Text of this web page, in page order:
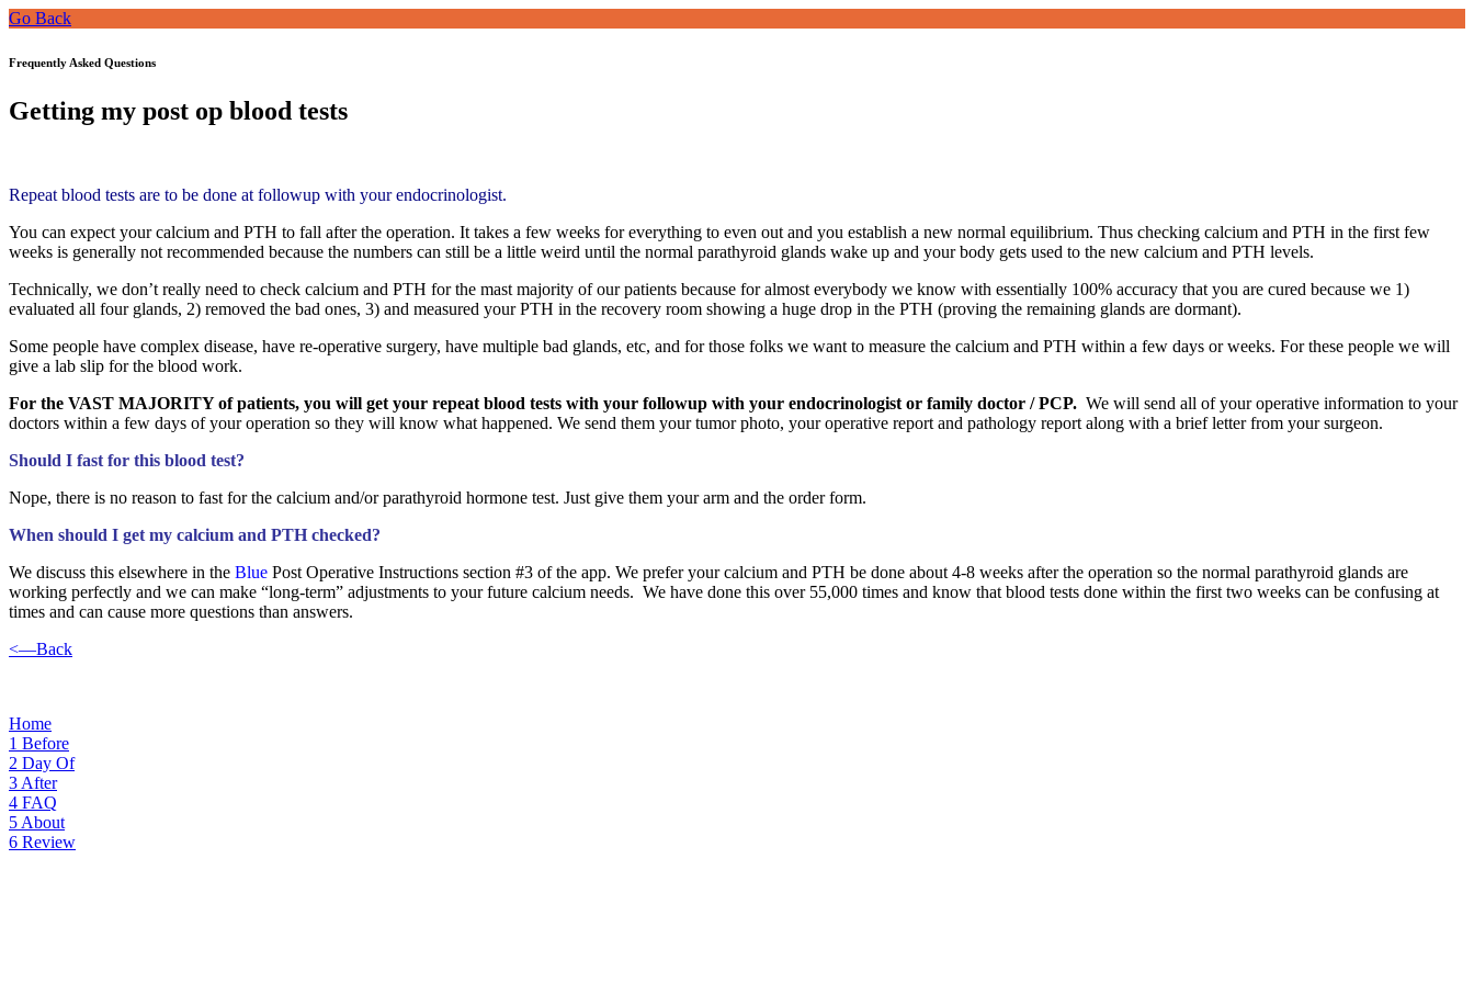
Go Back
Frequently Asked Questions
Getting my post op blood tests
Repeat blood tests are to be done at followup with your endocrinologist.
You can expect your calcium and PTH to fall after the operation. It takes a few weeks for everything to even out and you establish a new normal equilibrium. Thus checking calcium and PTH in the first few
weeks is generally not recommended because the numbers can still be a little weird until the normal parathyroid glands wake up and your body gets used to the new calcium and PTH levels.
Technically, we don’t really need to check calcium and PTH for the mast majority of our patients because for almost everybody we know with essentially 100% accuracy that you are cured because we 1)
evaluated all four glands, 2) removed the bad ones, 3) and measured your PTH in the recovery room showing a huge drop in the PTH (proving the remaining glands are dormant).
Some people have complex disease, have re-operative surgery, have multiple bad glands, etc, and for those folks we want to measure the calcium and PTH within a few days or weeks. For these people we will
give a lab slip for the blood work.
For the VAST MAJORITY of patients, you will get your repeat blood tests with your followup with your endocrinologist or family doctor / PCP. We will send all of your operative information to your
doctors within a few days of your operation so they will know what happened. We send them your tumor photo, your operative report and pathology report along with a brief letter from your surgeon.
Should I fast for this blood test?
Nope, there is no reason to fast for the calcium and/or parathyroid hormone test. Just give them your arm and the order form.
When should I get my calcium and PTH checked?
We discuss this elsewhere in the Blue Post Operative Instructions section #3 of the app. We prefer your calcium and PTH be done about 4-8 weeks after the operation so the normal parathyroid glands are
working perfectly and we can make “long-term” adjustments to your future calcium needs. We have done this over 55,000 times and know that blood tests done within the first two weeks can be confusing at
times and can cause more questions than answers.
<—Back
Home
1 Before
2 Day Of
3 After
4 FAQ
5 About
6 Review